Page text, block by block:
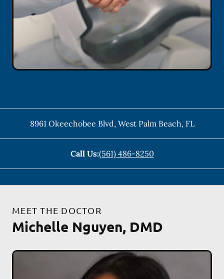
8961 Okeechobee Blvd, West Palm Beach, FL
Call Us:(561) 486-8250
MEET THE DOCTOR
Michelle Nguyen, DMD